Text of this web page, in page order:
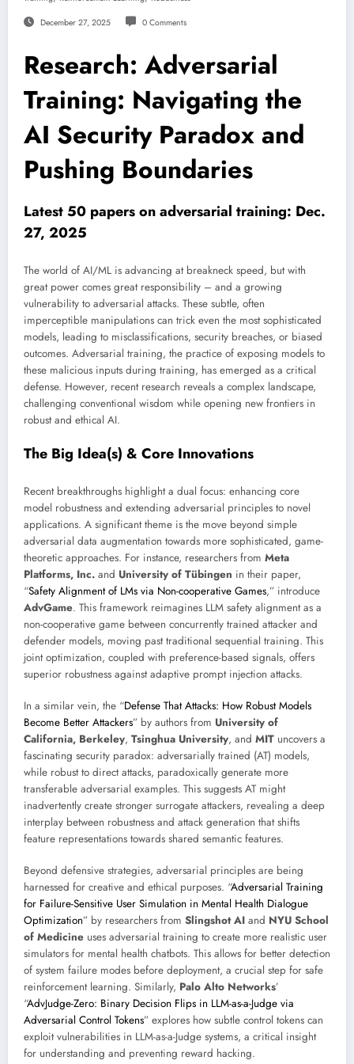
December 27, 2025 0 Comments
Research: Adversarial
Training: Navigating the
AI Security Paradox and
Pushing Boundaries
Latest 50 papers on adversarial training: Dec.
27, 2025
The world of AI/ML is advancing at breakneck speed, but with
great power comes great responsibility – and a growing
vulnerability to adversarial attacks. These subtle, often
imperceptible manipulations can trick even the most sophisticated
models, leading to misclassifications, security breaches, or biased
outcomes. Adversarial training, the practice of exposing models to
these malicious inputs during training, has emerged as a critical
defense. However, recent research reveals a complex landscape,
challenging conventional wisdom while opening new frontiers in
robust and ethical AI.
The Big Idea(s) & Core Innovations
Recent breakthroughs highlight a dual focus: enhancing core
model robustness and extending adversarial principles to novel
applications. A significant theme is the move beyond simple
adversarial data augmentation towards more sophisticated, game-
theoretic approaches. For instance, researchers from Meta
Platforms, Inc. and University of Tübingen in their paper,
“Safety Alignment of LMs via Non-cooperative Games,” introduce
AdvGame. This framework reimagines LLM safety alignment as a
non-cooperative game between concurrently trained attacker and
defender models, moving past traditional sequential training. This
joint optimization, coupled with preference-based signals, offers
superior robustness against adaptive prompt injection attacks.
In a similar vein, the “Defense That Attacks: How Robust Models
Become Better Attackers” by authors from University of
California, Berkeley, Tsinghua University, and MIT uncovers a
fascinating security paradox: adversarially trained (AT) models,
while robust to direct attacks, paradoxically generate more
transferable adversarial examples. This suggests AT might
inadvertently create stronger surrogate attackers, revealing a deep
interplay between robustness and attack generation that shifts
feature representations towards shared semantic features.
Beyond defensive strategies, adversarial principles are being
harnessed for creative and ethical purposes. “Adversarial Training
for Failure-Sensitive User Simulation in Mental Health Dialogue
Optimization” by researchers from Slingshot AI and NYU School
of Medicine uses adversarial training to create more realistic user
simulators for mental health chatbots. This allows for better detection
of system failure modes before deployment, a crucial step for safe
reinforcement learning. Similarly, Palo Alto Networks’
“AdvJudge-Zero: Binary Decision Flips in LLM-as-a-Judge via
Adversarial Control Tokens” explores how subtle control tokens can
exploit vulnerabilities in LLM-as-a-Judge systems, a critical insight
for understanding and preventing reward hacking.